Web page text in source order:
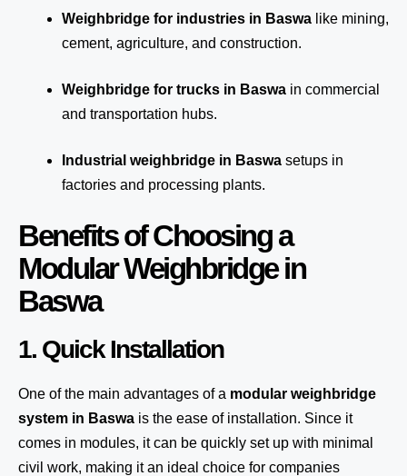
Weighbridge for industries in Baswa like mining,
cement, agriculture, and construction.
Weighbridge for trucks in Baswa in commercial
and transportation hubs.
Industrial weighbridge in Baswa setups in
factories and processing plants.
Benefits of Choosing a
Modular Weighbridge in
Baswa
1. Quick Installation
One of the main advantages of a modular weighbridge
system in Baswa is the ease of installation. Since it
comes in modules, it can be quickly set up with minimal
civil work, making it an ideal choice for companies